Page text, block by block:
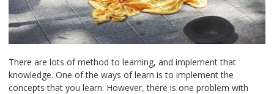
There are lots of method to learning, and implement that
knowledge. One of the ways of learn is to implement the
concepts that you learn. However, there is one problem with